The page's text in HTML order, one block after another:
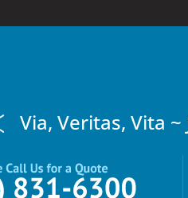
Via, Veritas, Vita ~